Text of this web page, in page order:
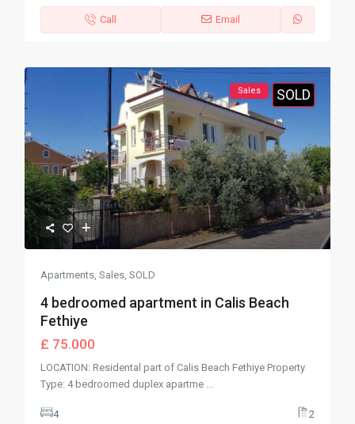
Call Email
Sales SOLD
Apartments ,Sales ,SOLD
4 bedroomed apartment in Calis Beach
Fethiye
£ 75.000
LOCATION: Residental part of Calis Beach Fethiye Property
Type: 4 bedroomed duplex apartme
4 2